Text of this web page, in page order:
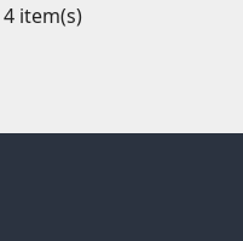
item(s)